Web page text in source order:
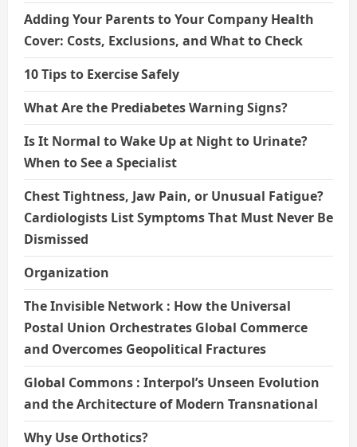
Adding Your Parents to Your Company Health
Cover: Costs, Exclusions, and What to Check
10 Tips to Exercise Safely
What Are the Prediabetes Warning Signs?
Is It Normal to Wake Up at Night to Urinate?
When to See a Specialist
Chest Tightness, Jaw Pain, or Unusual Fatigue?
Cardiologists List Symptoms That Must Never Be
Dismissed
Organization
The Invisible Network : How the Universal
Postal Union Orchestrates Global Commerce
and Overcomes Geopolitical Fractures
Global Commons : Interpol’s Unseen Evolution
and the Architecture of Modern Transnational
Why Use Orthotics?